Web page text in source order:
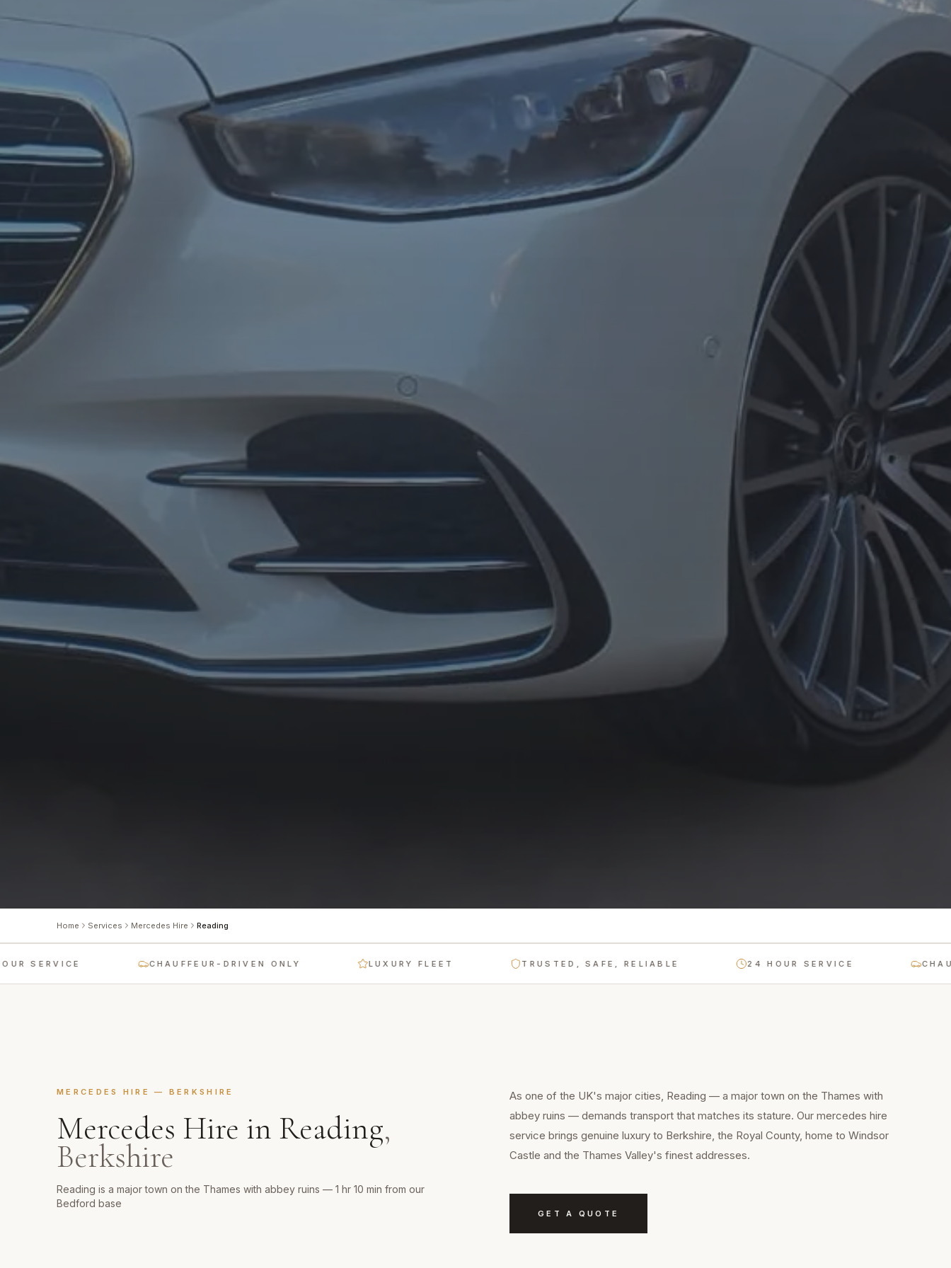
Home Services Mercedes Hire Reading
CHAUFFEUR-DRIVEN ONLY LUXURY FLEET TRUSTED, SAFE, RELIABLE 24 HOUR SERVICE
MERCEDES HIRE — BERKSHIRE
Mercedes Hire in Reading,
Berkshire
Reading is a major town on the Thames with abbey ruins — 1 hr 10 min from our
Bedford base
As one of the UK's major cities, Reading — a major town on the Thames with
abbey ruins — demands transport that matches its stature. Our mercedes hire
service brings genuine luxury to Berkshire, the Royal County, home to Windsor
Castle and the Thames Valley's finest addresses.
GET A QUOTE